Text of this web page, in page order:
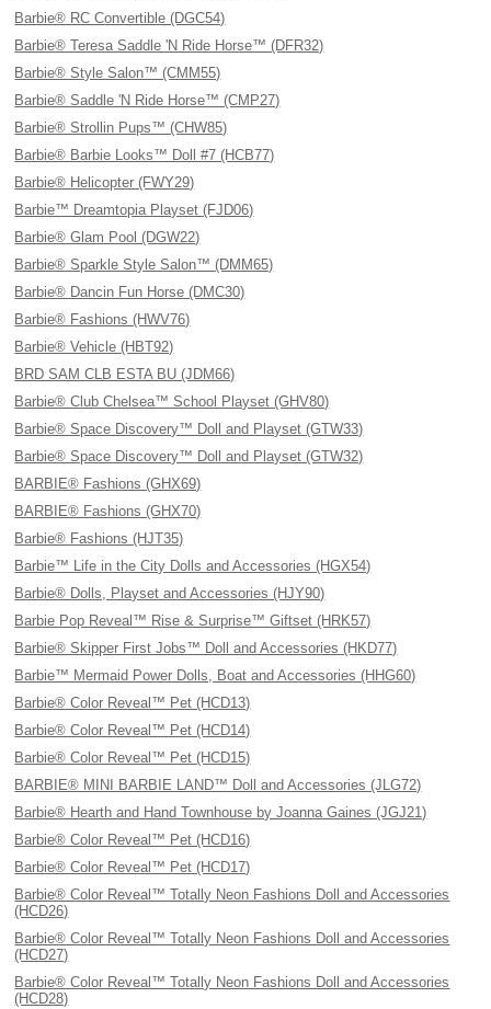
Barbie® RC Convertible (DGC54)
Barbie® Teresa Saddle 'N Ride Horse™ (DFR32)
Barbie® Style Salon™ (CMM55)
Barbie® Saddle 'N Ride Horse™ (CMP27)
Barbie® Strollin Pups™ (CHW85)
Barbie® Barbie Looks™ Doll #7 (HCB77)
Barbie® Helicopter (FWY29)
Barbie™ Dreamtopia Playset (FJD06)
Barbie® Glam Pool (DGW22)
Barbie® Sparkle Style Salon™ (DMM65)
Barbie® Dancin Fun Horse (DMC30)
Barbie® Fashions (HWV76)
Barbie® Vehicle (HBT92)
BRD SAM CLB ESTA BU (JDM66)
Barbie® Club Chelsea™ School Playset (GHV80)
Barbie® Space Discovery™ Doll and Playset (GTW33)
Barbie® Space Discovery™ Doll and Playset (GTW32)
BARBIE® Fashions (GHX69)
BARBIE® Fashions (GHX70)
Barbie® Fashions (HJT35)
Barbie™ Life in the City Dolls and Accessories (HGX54)
Barbie® Dolls, Playset and Accessories (HJY90)
Barbie Pop Reveal™ Rise & Surprise™ Giftset (HRK57)
Barbie® Skipper First Jobs™ Doll and Accessories (HKD77)
Barbie™ Mermaid Power Dolls, Boat and Accessories (HHG60)
Barbie® Color Reveal™ Pet (HCD13)
Barbie® Color Reveal™ Pet (HCD14)
Barbie® Color Reveal™ Pet (HCD15)
BARBIE® MINI BARBIE LAND™ Doll and Accessories (JLG72)
Barbie® Hearth and Hand Townhouse by Joanna Gaines (JGJ21)
Barbie® Color Reveal™ Pet (HCD16)
Barbie® Color Reveal™ Pet (HCD17)
Barbie® Color Reveal™ Totally Neon Fashions Doll and Accessories
(HCD26)
Barbie® Color Reveal™ Totally Neon Fashions Doll and Accessories
(HCD27)
Barbie® Color Reveal™ Totally Neon Fashions Doll and Accessories
(HCD28)